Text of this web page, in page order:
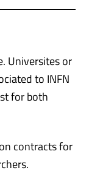
Universites or
to INFN
for both
contracts for